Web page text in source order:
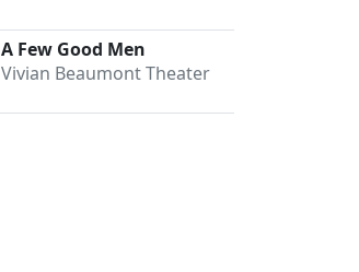
A Few Good Men
Vivian Beaumont Theater